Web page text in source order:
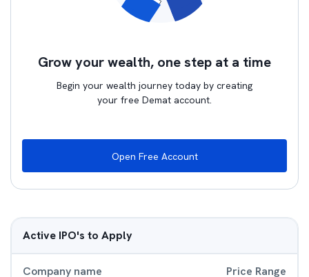
Grow your wealth, one step at a time
Begin your wealth journey today by creating
your free Demat account.
Open Free Account
Active IPO's to Apply
Company name Price Range